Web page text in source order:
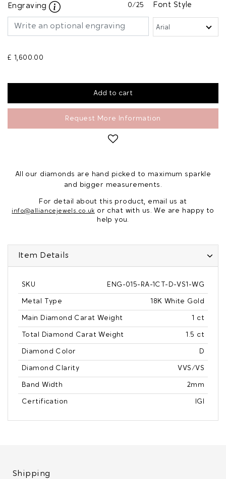
Engraving 0/25 Font Style
£ 1,600.00
Request More Information
All our diamonds are hand picked to maximum sparkle
and bigger measurements.
For detail about this product, email us at
info@alliancejewels.co.uk or chat with us. We are happy to
help you.
Item Details
SKU ENG-015-RA-1CT-D-VS1-WG
Metal Type 18K White Gold
Main Diamond Carat Weight 1 ct
Total Diamond Carat Weight 1.5 ct
Diamond Color D
Diamond Clarity VVS/VS
Band Width 2mm
Certification IGI
Shipping